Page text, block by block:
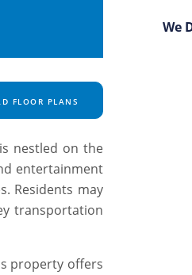
FLOOR PLANS
nestled on the
entertainment
Residents may
transportation
property offers
We